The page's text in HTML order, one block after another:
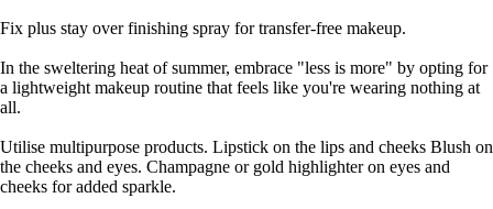
Fix plus stay over finishing spray for transfer-free makeup.
In the sweltering heat of summer, embrace "less is more" by opting for
a lightweight makeup routine that feels like you're wearing nothing at
all.
Utilise multipurpose products. Lipstick on the lips and cheeks Blush on
the cheeks and eyes. Champagne or gold highlighter on eyes and
cheeks for added sparkle.